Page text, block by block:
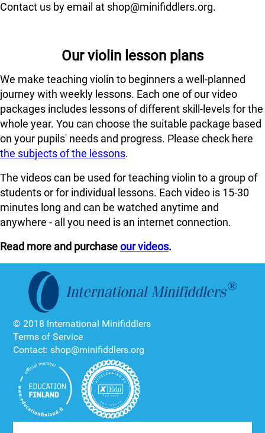
Contact us by email at shop@minifiddlers.org.
Our violin lesson plans
We make teaching violin to beginners a well-planned
journey with weekly lessons. Each one of our video
packages includes lessons of different skill-levels for the
whole year. You can choose the suitable package based
on your pupils' needs and progress. Please check here
the subjects of the lessons.
The videos can be used for teaching violin to a group of
students or for individual lessons. Each video is 15-30
minutes long and can be watched anytime and
anywhere - all you need is an internet connection.
Read more and purchaseour videos.
© 2018 International Minifiddlers
Terms of Service
Contact: shop@minifiddlers.org